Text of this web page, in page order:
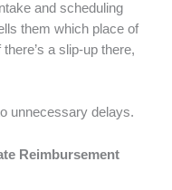
and scheduling
them which place of
a slip-up there,
unnecessary delays.
Reimbursement